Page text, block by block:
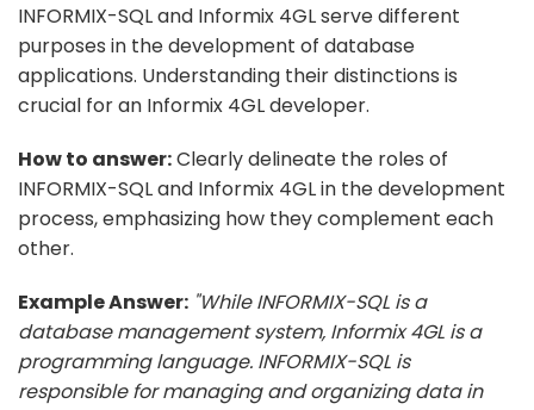
INFORMIX-SQL and Informix 4GL serve different
purposes in the development of database
applications. Understanding their distinctions is
crucial for an Informix 4GL developer.
How to answer:Clearly delineate the roles of
INFORMIX-SQL and Informix 4GL in the development
process, emphasizing how they complement each
other.
Example Answer: "While INFORMIX-SQL is a
database management system, Informix 4GL is a
programming language. INFORMIX-SQL is
responsible for managing and organizing data in